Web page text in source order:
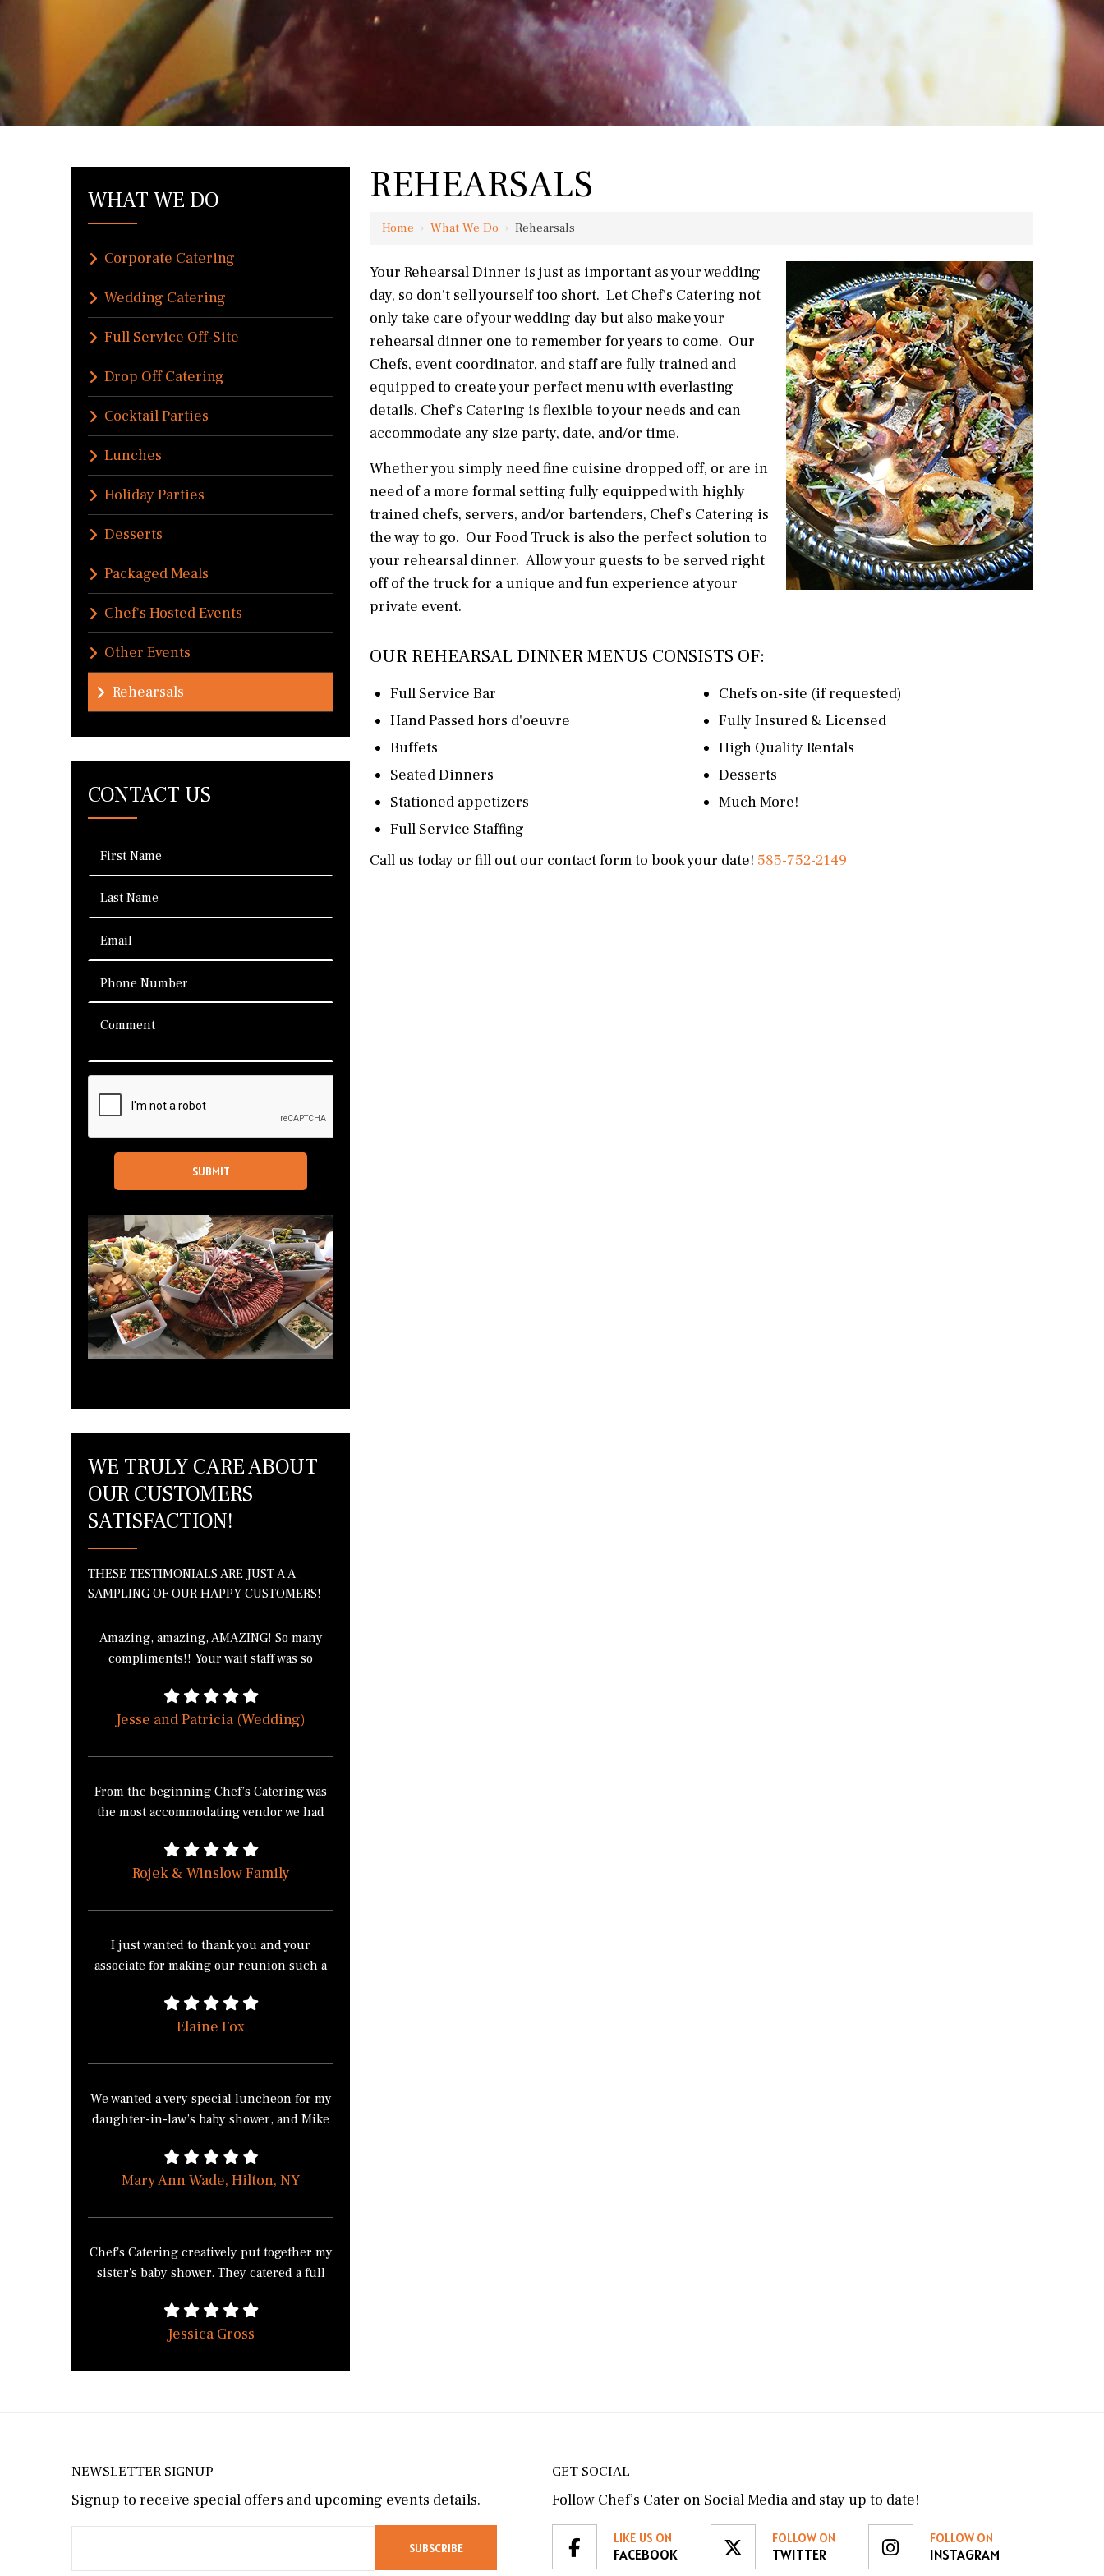
REHEARSALS
Home › What We Do › Rehearsals
Your Rehearsal Dinner is just as important as your wedding
day, so don't sell yourself too short. Let Chef's Catering not
only take care of your wedding day but also make your
rehearsal dinner one to remember for years to come. Our
Chefs, event coordinator, and staff are fully trained and
equipped to create your perfect menu with everlasting
details. Chef's Catering is flexible to your needs and can
accommodate any size party, date, and/or time.
Whether you simply need fine cuisine dropped off, or are in
need of a more formal setting fully equipped with highly
trained chefs, servers, and/or bartenders, Chef's Catering is
the way to go. Our Food Truck is also the perfect solution to
your rehearsal dinner. Allow your guests to be served right
off of the truck for a unique and fun experience at your
private event.
OUR REHEARSAL DINNER MENUS CONSISTS OF:
Full Service Bar
Hand Passed hors d'oeuvre
Buffets
Seated Dinners
Stationed appetizers
Full Service Staffing
Chefs on-site (if requested)
Fully Insured & Licensed
High Quality Rentals
Desserts
Much More!
Call us today or fill out our contact form to book your date! 585-752-2149
WHAT WE DO
Corporate Catering
Wedding Catering
Full Service Off-Site
Drop Off Catering
Cocktail Parties
Lunches
Holiday Parties
Desserts
Packaged Meals
Chef's Hosted Events
Other Events
Rehearsals
CONTACT US
WE TRULY CARE ABOUT
OUR CUSTOMERS
SATISFACTION!
THESE TESTIMONIALS ARE JUST A A
SAMPLING OF OUR HAPPY CUSTOMERS!
Amazing, amazing, AMAZING! So many
compliments!! Your wait staff was so
phenomenal! I got in a fight with 3 of my
friends over the green bean casserole
literally cannot thank you enough for the
YOU!!!!
Jesse and Patricia (Wedding)
From the beginning Chef’s Catering was
the most accommodating vendor we had
have the normal buffet style food, from the
salad with a twist to the pasta station made
site at Sonnenberg Gardens made it much
Everyone commented on how different
and good the food was to the normal buffet
food. No one except myself knew that
Chef’s Catering (Mike) took full control to
Rojek & Winslow Family
I just wanted to thank you and your
associate for making our reunion such a
how good the food was; both of your
positive and easy going attitudes. Your
You were on time and that’s all that
sent you a map of the park and
directions. We appreciated all the effort
that you did to make it special. I would
indeed recommend you to anyone and if
we ever have another big event, I would
Elaine Fox
We wanted a very special luncheon for my
daughter-in-law’s baby shower, and Mike
and professional job for us. He listened
to our needs, made great suggestions and
preferences. The food was not only
platters. All of our guests, the aunts,
cousins, friends of the mommy-to-be,
raved about how delicious everything
was. Thank you so much, Mike! We
wouldn’t hesitate to use Chef’s Catering
Mary Ann Wade, Hilton, NY
Chef's Catering creatively put together my
sister's baby shower. They catered a full
planning the shower, we discussed our
vision for the shower and Mike made it a
pancakes and ended up with silver dollar
were ecstatic about having such a
satisfying brunch! Chef's Catering showed
Jessica Gross
NEWSLETTER SIGNUP
Signup to receive special offers and upcoming events details.
GET SOCIAL
Follow Chef’s Cater on Social Media and stay up to date!
LIKE US ON
FACEBOOK
FOLLOW ON
TWITTER
FOLLOW ON
INSTAGRAM